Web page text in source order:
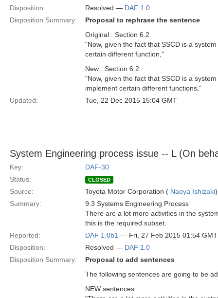
Disposition:
Resolved — DAF 1.0
Disposition Summary:
Proposal to rephrase the sentence
Original : Section 6.2
"Now, given the fact that SSCD is a
certain different function,"
New : Section 6.2
"Now, given the fact that SSCD is a
implement certain different functions,"
Updated:
Tue, 22 Dec 2015 15:04 GMT
System Engineering process issue -- L (On
Key:
DAF-30
Status:
CLOSED
Source: Toyota Motor Corporation ( Naoya Ishizaki)
Summary:
9.3 Systems Engineering Process
There are a lot more activities in the
this is the required subset.
Reported:
DAF 1.0b1 — Fri, 27 Feb 2015 01:54 GMT
Disposition:
Resolved — DAF 1.0
Disposition Summary:
Proposal to add sentences
The following sentences are going to be
NEW sentences: